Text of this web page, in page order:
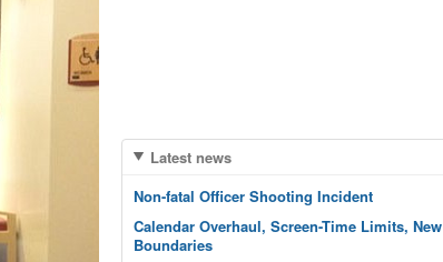
Latest news
Non-fatal Officer Shooting Incident
Calendar Overhaul, Screen-Time Limits, New
Boundaries